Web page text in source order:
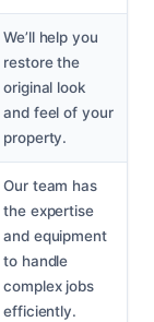
We’ll help you
restore the
original look
and feel of your
property.
Our team has
the expertise
and equipment
to handle
complex jobs
efficiently.